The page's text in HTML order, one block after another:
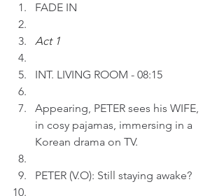
FADE IN
Act 1
INT. LIVING ROOM - 08:15
Appearing, PETER sees his WIFE,
in cosy pajamas, immersing in a
Korean drama on TV.
PETER (V.O): Still staying awake?